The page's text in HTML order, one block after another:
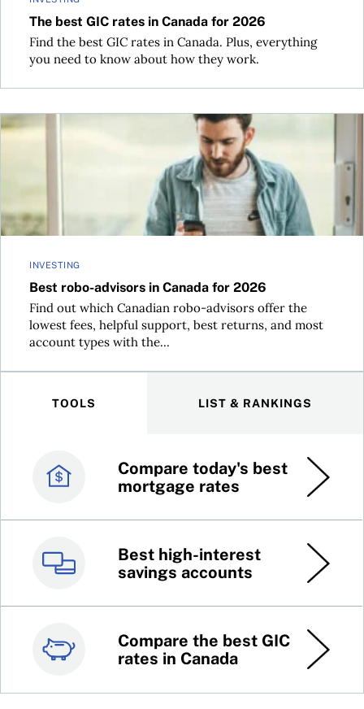
The best GIC rates in Canada for 2026
Find the best GIC rates in Canada. Plus, everything
you need to know about how they work.
INVESTING
Best robo-advisors in Canada for 2026
Find out which Canadian robo-advisors offer the
lowest fees, helpful support, best returns, and most
account types with the...
Best robo-advisors in Canada for 2026
TOOLS LIST & RANKINGS
Compare today's best
mortgage rates
Best high-interest
savings accounts
Compare the best GIC
rates in Canada
Canada’s best credit
cards
Best online brokers in
Canada
Top 100 dividend
stocks